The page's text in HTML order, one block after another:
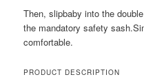
Then, slipbaby into the
the mandatory safety
comfortable.
PRODUCT DESCRIPTION